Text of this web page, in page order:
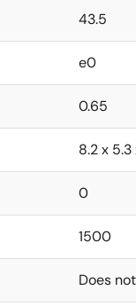
43.5
e0
0.65
8.2 x 5.3
0
1500
Does